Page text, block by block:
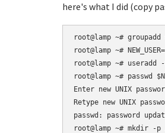
here's what I did (copy
root@lamp ~#
root@lamp ~#
root@lamp ~# useradd
root@lamp ~# passwd
Enter new UNIX
Retype new UNIX
passwd: password
root@lamp ~# mkdir -p